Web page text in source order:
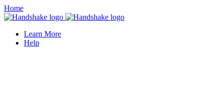
Home
Learn More
Help